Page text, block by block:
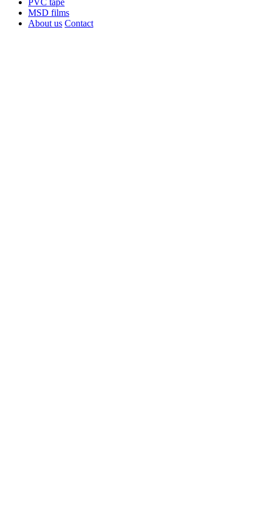
PVC tape
MSD films
About us Contact